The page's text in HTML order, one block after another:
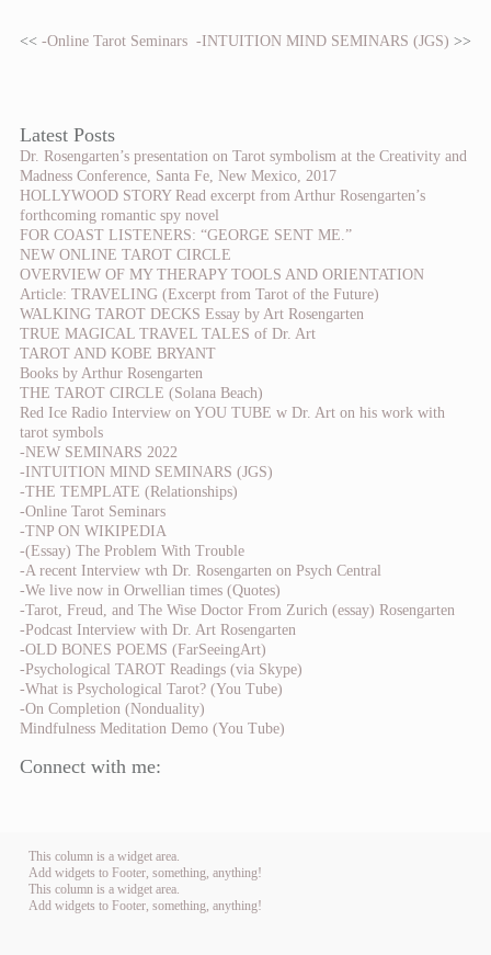
-INTUITION MIND SEMINARS (JGS) >>
<< -Online Tarot Seminars
Latest Posts
Dr. Rosengarten’s presentation on Tarot symbolism at the Creativity and
Madness Conference, Santa Fe, New Mexico, 2017
HOLLYWOOD STORY Read excerpt from Arthur Rosengarten’s
forthcoming romantic spy novel
FOR COAST LISTENERS: “GEORGE SENT ME.”
NEW ONLINE TAROT CIRCLE
OVERVIEW OF MY THERAPY TOOLS AND ORIENTATION
Article: TRAVELING (Excerpt from Tarot of the Future)
WALKING TAROT DECKS Essay by Art Rosengarten
TRUE MAGICAL TRAVEL TALES of Dr. Art
TAROT AND KOBE BRYANT
Books by Arthur Rosengarten
THE TAROT CIRCLE (Solana Beach)
Red Ice Radio Interview on YOU TUBE w Dr. Art on his work with
tarot symbols
-NEW SEMINARS 2022
-INTUITION MIND SEMINARS (JGS)
-THE TEMPLATE (Relationships)
-Online Tarot Seminars
-TNP ON WIKIPEDIA
-(Essay) The Problem With Trouble
-A recent Interview wth Dr. Rosengarten on Psych Central
-We live now in Orwellian times (Quotes)
-Tarot, Freud, and The Wise Doctor From Zurich (essay) Rosengarten
-Podcast Interview with Dr. Art Rosengarten
-OLD BONES POEMS (FarSeeingArt)
-Psychological TAROT Readings (via Skype)
-What is Psychological Tarot? (You Tube)
-On Completion (Nonduality)
Mindfulness Meditation Demo (You Tube)
Connect with me:
This column is a widget area.
Add widgets to Footer, something, anything!
This column is a widget area.
Add widgets to Footer, something, anything!